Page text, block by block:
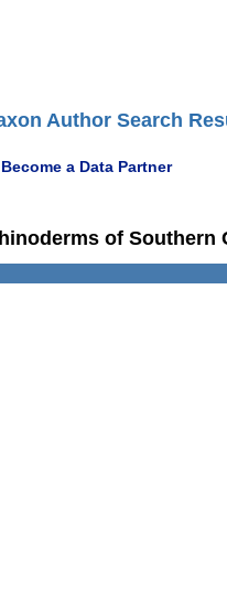
Author Search
Become a Data Partner
of Southern